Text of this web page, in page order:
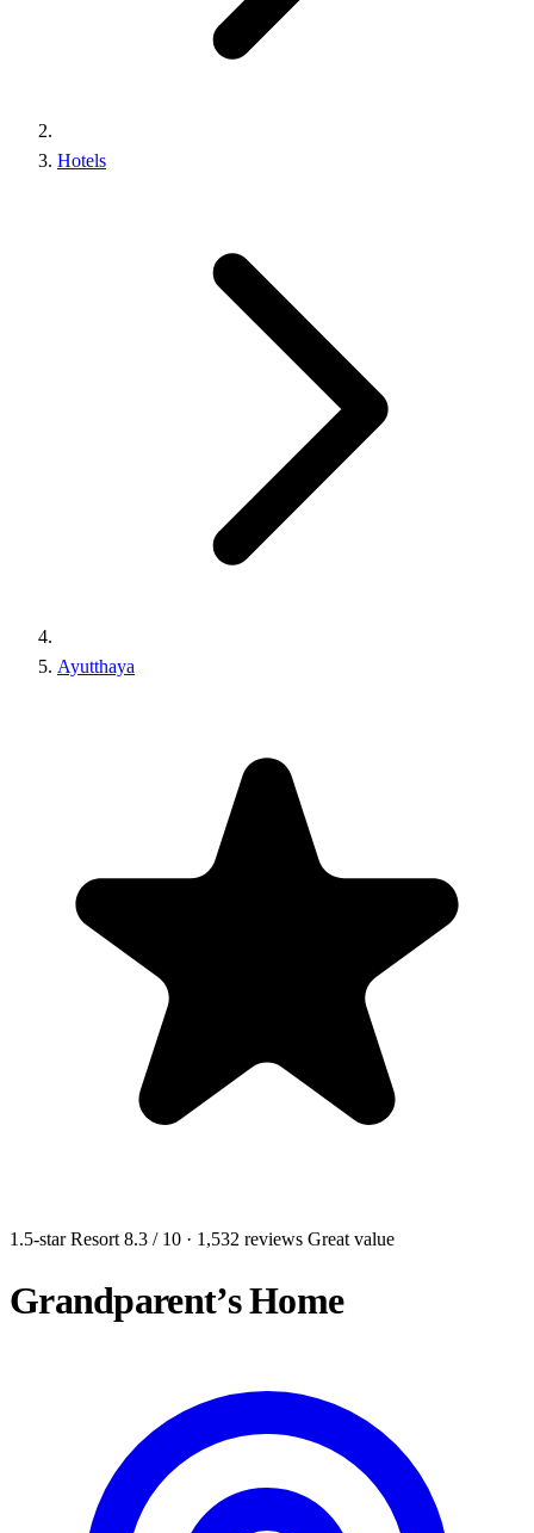
Hotels
Ayutthaya
1.5-star Resort 8.3 / 10 · 1,532 reviews Great value
Grandparent’s Home